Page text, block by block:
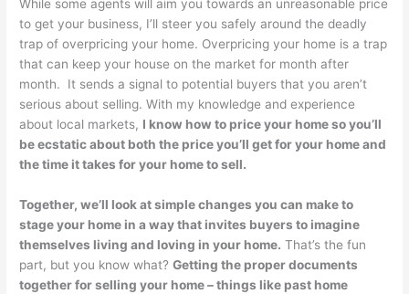
While some agents will aim you towards an unreasonable price
to get your business, I’ll steer you safely around the deadly
trap of overpricing your home. Overpricing your home is a trap
that can keep your house on the market for month after
month. It sends a signal to potential buyers that you aren’t
serious about selling. With my knowledge and experience
about local markets, I know how to price your home so you’ll
be ecstatic about both the price you’ll get for your home and
the time it takes for your home to sell.
Together, we’ll look at simple changes you can make to
stage your home in a way that invites buyers to imagine
themselves living and loving in your home. That’s the fun
part, but you know what?Getting the proper documents
together for selling your home – things like past home